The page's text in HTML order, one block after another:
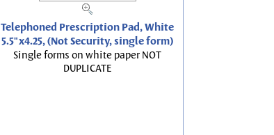
Telephoned Prescription Pad, White
5.5"x4.25, (Not Security, single form)
Single forms on white paper NOT
DUPLICATE